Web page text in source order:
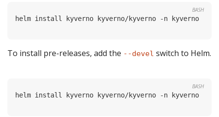
BASH
To install pre-releases, add the --devel switch to Helm.
BASH